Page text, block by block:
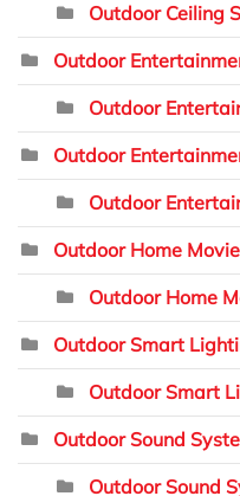
Outdoor Ceiling
Outdoor
Outdoor
Outdoor
Outdoor
Outdoor Home
Outdoor Home
Outdoor Smart
Outdoor Smart
Outdoor Sound
Outdoor Sound